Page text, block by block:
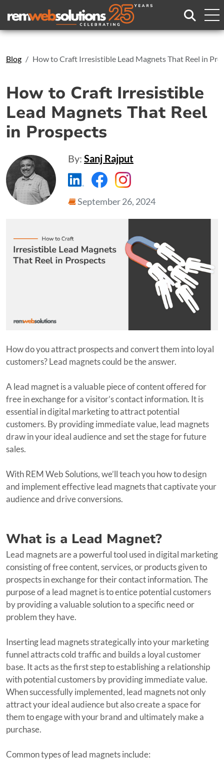
Search
Blog How to Craft Irresistible Lead Magnets That Reel in
How to Craft Irresistible
Lead Magnets That Reel
in Prospects
By: Sanj Rajput
https://www.linkedin.com/
https://https://
September 26, 2024
How do you attract prospects and convert them into loyal
customers? Lead magnets could be the answer.
A lead magnet is a valuable piece of content offered for
free in exchange for a visitor’s contact information. It is
essential in digital marketing to attract potential
customers. By providing immediate value, lead magnets
draw in your ideal audience and set the stage for future
sales.
With REM Web Solutions, we’ll teach you how to design
and implement effective lead magnets that captivate your
audience and drive conversions.
What is a Lead Magnet?
Lead magnets are a powerful tool used in digital marketing
consisting of free content, services, or products given to
prospects in exchange for their contact information. The
purpose of a lead magnet is to entice potential customers
by providing a valuable solution to a specific need or
problem they have.
Inserting lead magnets strategically into your marketing
funnel attracts cold traffic and builds a loyal customer
base. It acts as the first step to establishing a relationship
with potential customers by providing immediate value.
When successfully implemented, lead magnets not only
attract your ideal audience but also create a space for
them to engage with your brand and ultimately make a
purchase.
Common types of lead magnets include: